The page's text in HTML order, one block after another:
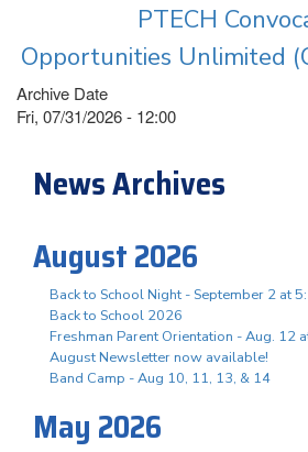
PTECH
Opportunities Unlimited
Archive Date
Fri, 07/31/2026 - 12:00
News Archives
August 2026
Back to School Night - September 2 at
Back to School 2026
Freshman Parent Orientation - Aug. 12
August Newsletter now available!
Band Camp - Aug 10, 11, 13, & 14
May 2026